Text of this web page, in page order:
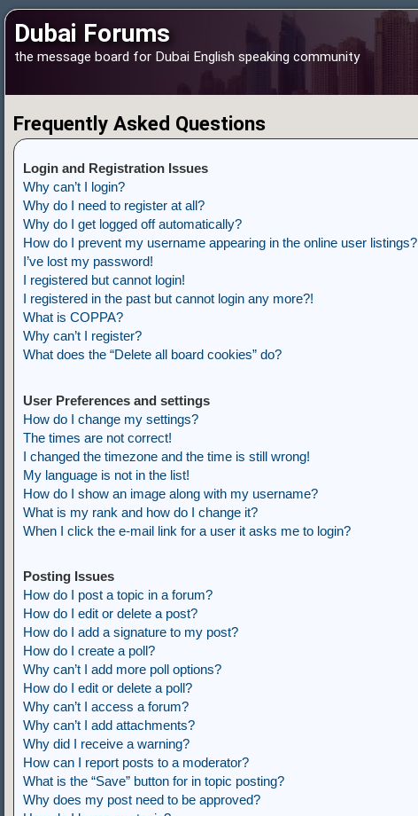
Dubai Forums
the message board for Dubai English speaking community
Frequently Asked Questions
Login and Registration Issues
Why can’t I login?
Why do I need to register at all?
Why do I get logged off automatically?
How do I prevent my username appearing in the online user listings?
I’ve lost my password!
I registered but cannot login!
I registered in the past but cannot login any more?!
What is COPPA?
Why can’t I register?
What does the “Delete all board cookies” do?
User Preferences and settings
How do I change my settings?
The times are not correct!
I changed the timezone and the time is still wrong!
My language is not in the list!
How do I show an image along with my username?
What is my rank and how do I change it?
When I click the e-mail link for a user it asks me to login?
Posting Issues
How do I post a topic in a forum?
How do I edit or delete a post?
How do I add a signature to my post?
How do I create a poll?
Why can’t I add more poll options?
How do I edit or delete a poll?
Why can’t I access a forum?
Why can’t I add attachments?
Why did I receive a warning?
How can I report posts to a moderator?
What is the “Save” button for in topic posting?
Why does my post need to be approved?